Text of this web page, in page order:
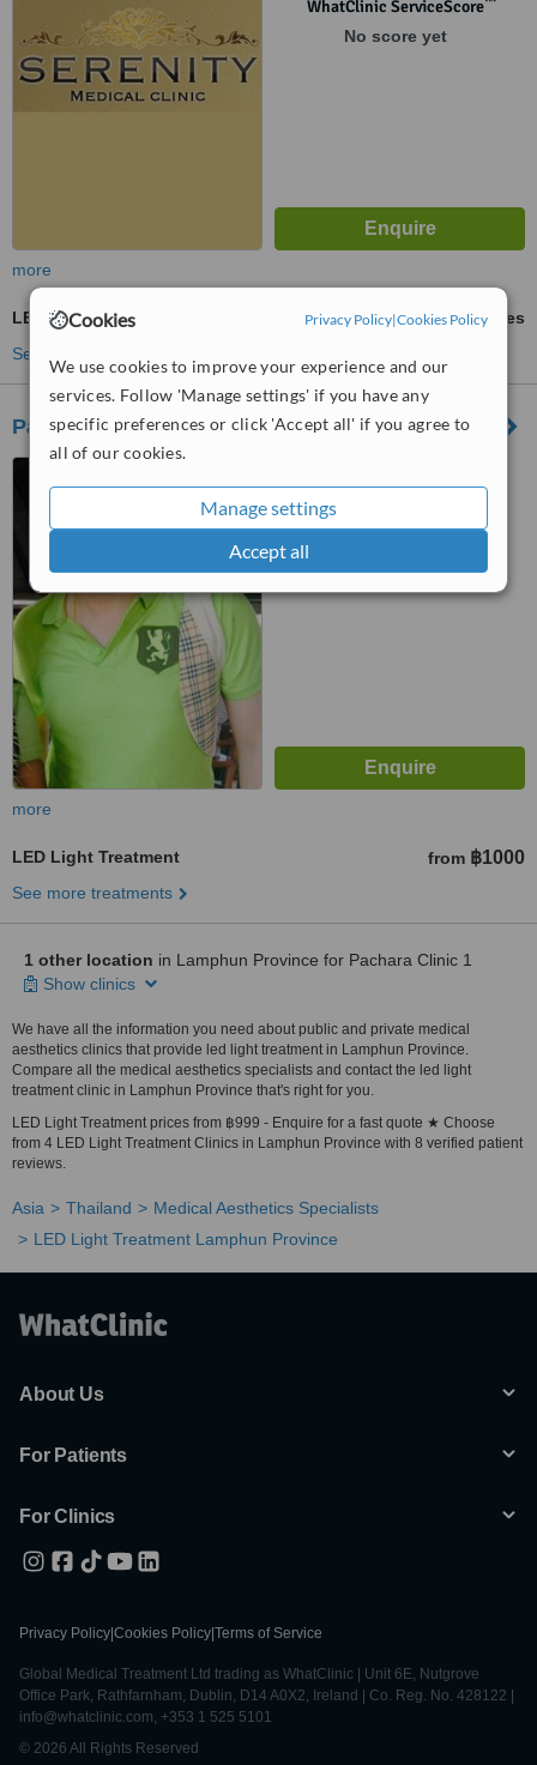
Cookies Privacy Policy|Cookies Policy
We use cookies to improve your experience and our
services. Follow 'Manage settings' if you have any
specific preferences or click 'Accept all' if you agree to
all of our cookies.
Manage settings
Accept all
WhatClinic ServiceScore
No score yet
more
LED Light Treatment
ask us for prices
See more treatments
Pachara Clinic 2
Galaxy's, จ.เชียงใหม่, 50000
WhatClinic ServiceScore
No score yet
more
LED Light Treatment from ฿1000
See more treatments
1 other location in Lamphun Province for Pachara Clinic 1
Show clinics
We have all the information you need about public and private medical
aesthetics clinics that provide led light treatment in Lamphun Province.
Compare all the medical aesthetics specialists and contact the led light
treatment clinic in Lamphun Province that's right for you.
LED Light Treatment prices from ฿999 - Enquire for a fast quote ★ Choose
from 4 LED Light Treatment Clinics in Lamphun Province with 8 verified patient
reviews.
Asia Thailand
Medical Aesthetics Specialists
LED Light Treatment Lamphun Province
About Us
For Patients
For Clinics
Privacy Policy Cookies Policy Terms of Service
Global Medical Treatment Ltd trading as WhatClinic | Unit 6E, Nutgrove
Office Park, Rathfarnham, Dublin, D14 A0X2, Ireland | Co. Reg. No. 428122 |
info@whatclinic.com, +353 1 525 5101
© 2026 All Rights Reserved